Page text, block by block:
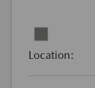
Location: